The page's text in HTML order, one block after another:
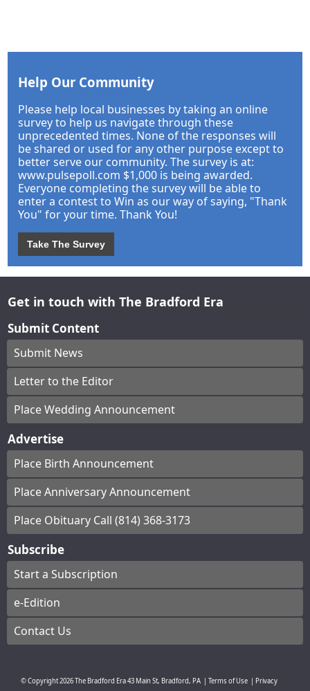
Help Our Community
Please help local businesses by taking an online
survey to help us navigate through these
unprecedented times. None of the responses will
be shared or used for any other purpose except to
better serve our community. The survey is at:
www.pulsepoll.com $1,000 is being awarded.
Everyone completing the survey will be able to
enter a contest to Win as our way of saying, "Thank
You" for your time. Thank You!
Take The Survey
Get in touch with The Bradford Era
Submit Content
Submit News
Letter to the Editor
Place Wedding Announcement
Advertise
Place Birth Announcement
Place Anniversary Announcement
Place Obituary Call (814) 368-3173
Subscribe
Start a Subscription
e-Edition
Contact Us
© Copyright2026The Bradford Era43 Main St, Bradford, PA Terms of Use
Privacy